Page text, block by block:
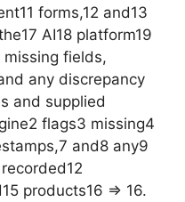
forms,12 and13
AI18 platform19
missing fields,
any discrepancy
and supplied
flags3 missing4
and8 any9
products16 => 16.